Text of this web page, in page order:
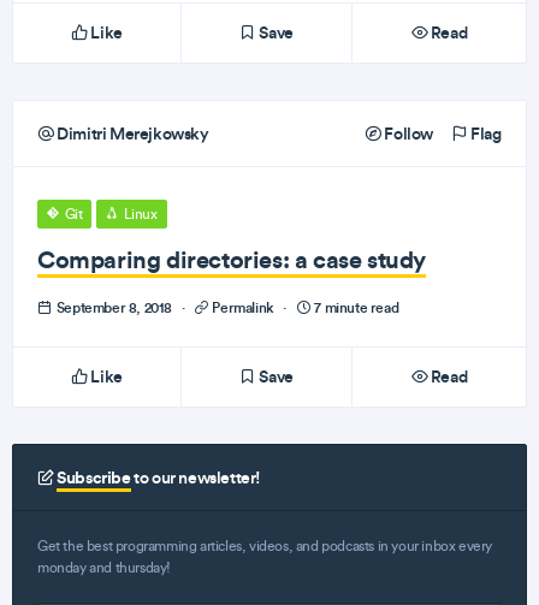
Like Save Read
Dimitri Merejkowsky Follow Flag
Git Linux
Comparing directories: a case study
September 8, 2018 · Permalink · 7 minute read
Like Save Read
Subscribeto our newsletter!
Get the best programming articles, videos, and podcasts in your inbox every
monday and thursday!